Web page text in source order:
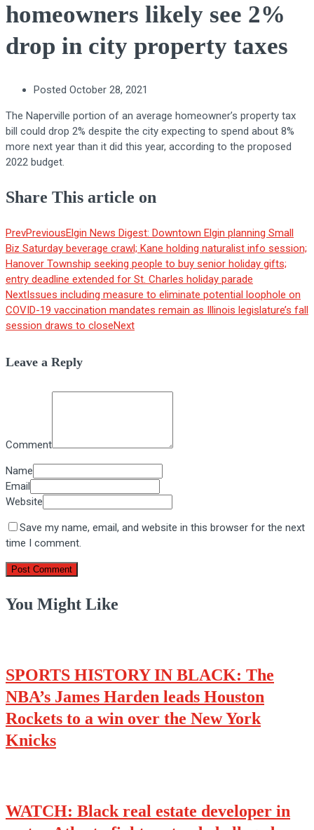
homeowners likely see 2%
drop in city property taxes
Posted October 28, 2021
The Naperville portion of an average homeowner’s property tax
bill could drop 2% despite the city expecting to spend about 8%
more next year than it did this year, according to the proposed
2022 budget.
Share This article on
PrevPreviousElgin News Digest: Downtown Elgin planning Small
Biz Saturday beverage crawl; Kane holding naturalist info session;
Hanover Township seeking people to buy senior holiday gifts;
entry deadline extended for St. Charles holiday parade
NextIssues including measure to eliminate potential loophole on
COVID-19 vaccination mandates remain as Illinois legislature’s fall
session draws to closeNext
Leave a Reply
Comment
Name
Email
Website
Save my name, email, and website in this browser for the next
time I comment.
You Might Like
SPORTS HISTORY IN BLACK: The
NBA’s James Harden leads Houston
Rockets to a win over the New York
Knicks
WATCH: Black real estate developer in